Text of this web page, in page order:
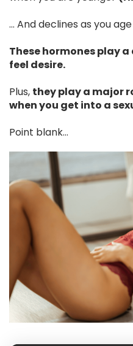
... And declines as you age
These hormones play
feel desire.
Plus, they play a major
when you get into a
Point blank...